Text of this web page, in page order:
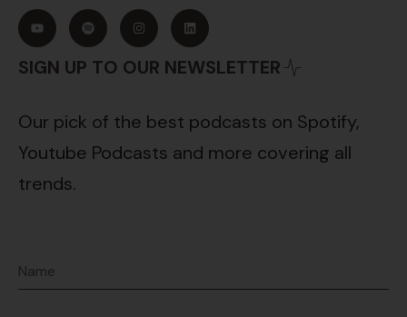
SIGN UP TO OUR NEWSLETTER
Our pick of the best podcasts on Spotify,
Youtube Podcasts and more covering all
trends.
Name